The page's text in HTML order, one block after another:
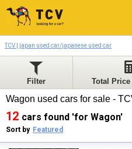
TCV | japan used car/japanese used car
Filter Total
Wagon used cars for sale -
12 cars found 'for Wagon'
Sort by Featured